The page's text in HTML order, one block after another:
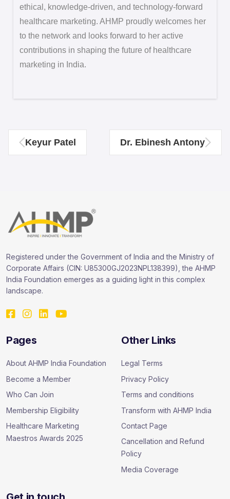
ethical, knowledge-driven, and technology-forward
healthcare marketing. AHMP proudly welcomes her
to the network and looks forward to her active
contributions in shaping the future of healthcare
marketing in India.
Keyur Patel Dr. Ebinesh Antony
Registered under the Government of India and the Ministry of
Corporate Affairs (CIN: U85300GJ2023NPL138399), the AHMP
India Foundation emerges as a guiding light in this complex
landscape.
Pages
About AHMP India Foundation
Become a Member
Who Can Join
Membership Eligibility
Healthcare Marketing
Maestros Awards 2025
Other Links
Legal Terms
Privacy Policy
Terms and conditions
Transform with AHMP India
Contact Page
Cancellation and Refund
Policy
Media Coverage